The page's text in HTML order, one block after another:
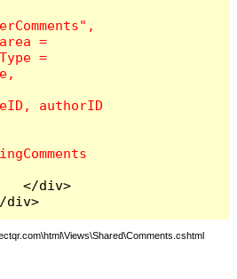
=
=
authorID
</div>